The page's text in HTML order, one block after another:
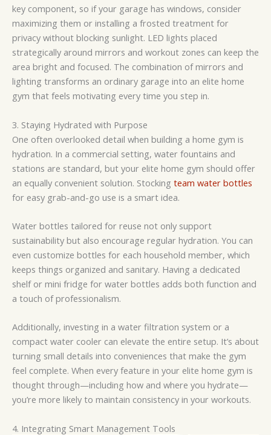
key component, so if your garage has windows, consider
maximizing them or installing a frosted treatment for
privacy without blocking sunlight. LED lights placed
strategically around mirrors and workout zones can keep the
area bright and focused. The combination of mirrors and
lighting transforms an ordinary garage into an elite home
gym that feels motivating every time you step in.
3. Staying Hydrated with Purpose
One often overlooked detail when building a home gym is
hydration. In a commercial setting, water fountains and
stations are standard, but your elite home gym should offer
an equally convenient solution. Stocking team water bottles
for easy grab-and-go use is a smart idea.
Water bottles tailored for reuse not only support
sustainability but also encourage regular hydration. You can
even customize bottles for each household member, which
keeps things organized and sanitary. Having a dedicated
shelf or mini fridge for water bottles adds both function and
a touch of professionalism.
Additionally, investing in a water filtration system or a
compact water cooler can elevate the entire setup. It’s about
turning small details into conveniences that make the gym
feel complete. When every feature in your elite home gym is
thought through—including how and where you hydrate—
you’re more likely to maintain consistency in your workouts.
4. Integrating Smart Management Tools